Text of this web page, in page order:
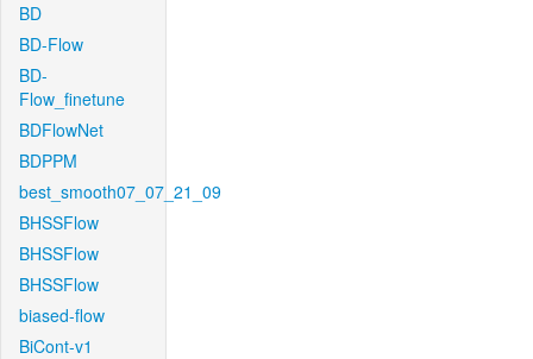
BD
BD-Flow
BD-
Flow_finetune
BDFlowNet
BDPPM
best_smooth07_07_21_09
BHSSFlow
BHSSFlow
BHSSFlow
biased-flow
BiCont-v1